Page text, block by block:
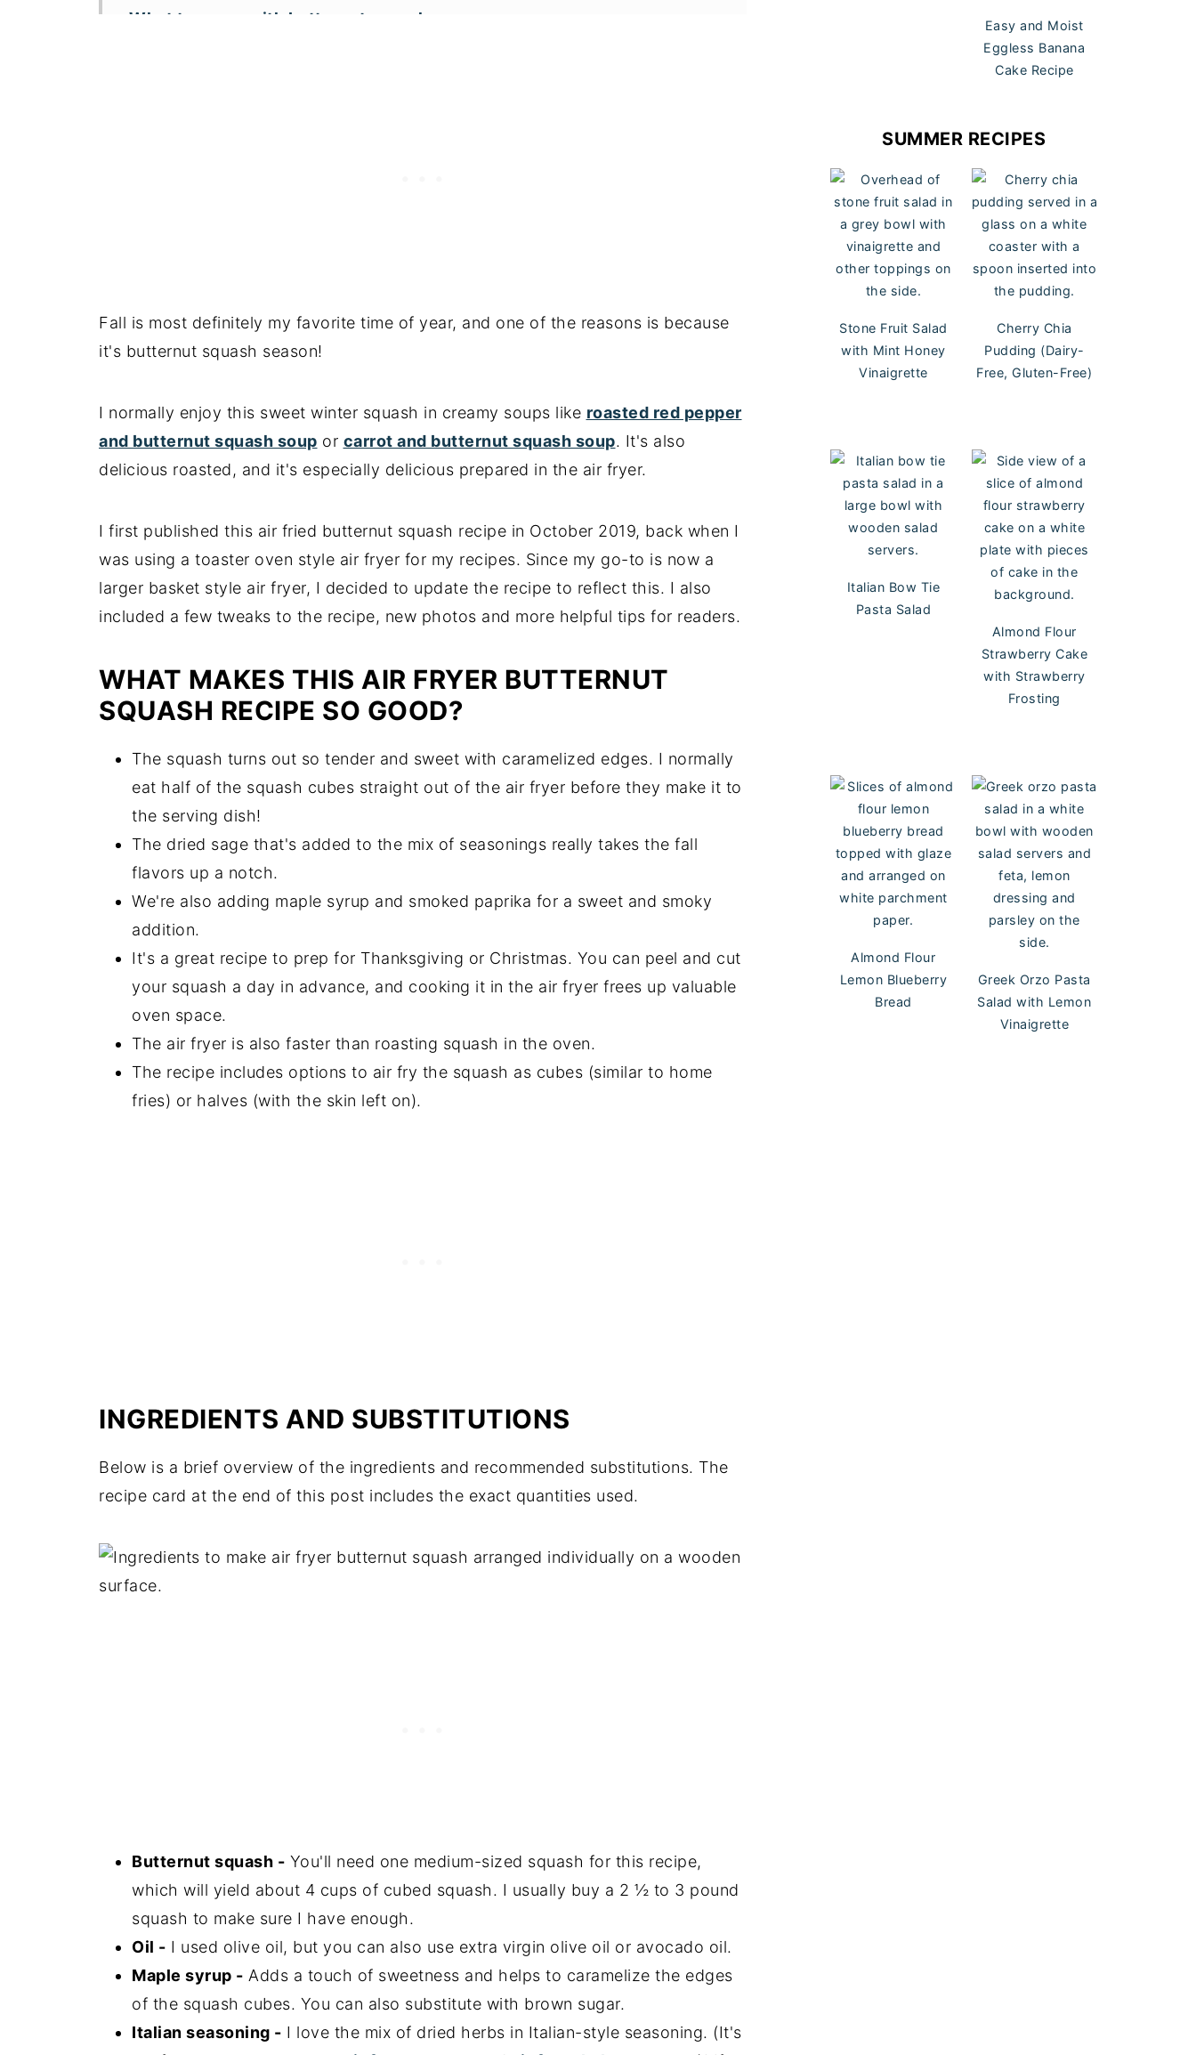
What to serve with butternut squash
Fall is most definitely my favorite time of year, and one of the reasons is because
it's butternut squash season!
I normally enjoy this sweet winter squash in creamy soups like roasted red pepper
and butternut squash soup or carrot and butternut squash soup. It's also
delicious roasted, and it's especially delicious prepared in the air fryer.
I first published this air fried butternut squash recipe in October 2019, back when I
was using a toaster oven style air fryer for my recipes. Since my go-to is now a
larger basket style air fryer, I decided to update the recipe to reflect this. I also
included a few tweaks to the recipe, new photos and more helpful tips for readers.
WHAT MAKES THIS AIR FRYER BUTTERNUT
SQUASH RECIPE SO GOOD?
The squash turns out so tender and sweet with caramelized edges. I normally
eat half of the squash cubes straight out of the air fryer before they make it to
the serving dish!
The dried sage that's added to the mix of seasonings really takes the fall
flavors up a notch.
We're also adding maple syrup and smoked paprika for a sweet and smoky
addition.
It's a great recipe to prep for Thanksgiving or Christmas. You can peel and cut
your squash a day in advance, and cooking it in the air fryer frees up valuable
oven space.
The air fryer is also faster than roasting squash in the oven.
The recipe includes options to air fry the squash as cubes (similar to home
fries) or halves (with the skin left on).
INGREDIENTS AND SUBSTITUTIONS
Below is a brief overview of the ingredients and recommended substitutions. The
recipe card at the end of this post includes the exact quantities used.
Butternut squash - You'll need one medium-sized squash for this recipe,
which will yield about 4 cups of cubed squash. I usually buy a 2 ½ to 3 pound
squash to make sure I have enough.
Oil - I used olive oil, but you can also use extra virgin olive oil or avocado oil.
Maple syrup - Adds a touch of sweetness and helps to caramelize the edges
of the squash cubes. You can also substitute with brown sugar.
Italian seasoning - I love the mix of dried herbs in Italian-style seasoning. (It's
Easy and Moist
Eggless Banana
Cake Recipe
SUMMER RECIPES
Stone Fruit Salad
with Mint Honey
Vinaigrette
Cherry Chia
Pudding (Dairy-
Free, Gluten-Free)
Italian Bow Tie
Pasta Salad
Almond Flour
Strawberry Cake
with Strawberry
Frosting
Almond Flour
Lemon Blueberry
Bread
Greek Orzo Pasta
Salad with Lemon
Vinaigrette